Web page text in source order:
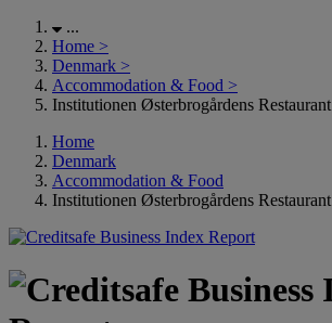
...
Home >
Denmark >
Accommodation & Food >
Institutionen Østerbrogårdens Restaurant
Home
Denmark
Accommodation & Food
Institutionen Østerbrogårdens Restaurant